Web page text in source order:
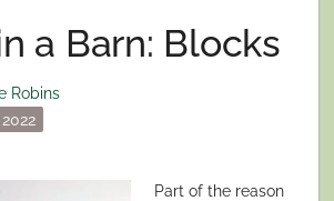
a Barn: Blocks
Robins
Part of the reason